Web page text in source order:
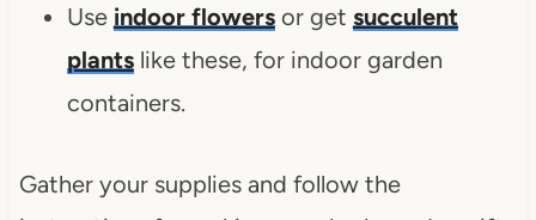
Use indoor flowersor get succulent
plantslike these, for indoor garden
containers.
Gather your supplies and follow the